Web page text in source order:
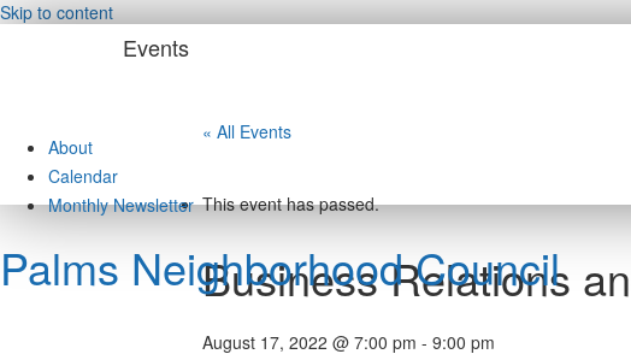
Skip to content
About
Calendar
Monthly Newsletter
Palms Neighborhood Council
Events
« All Events
This event has passed.
Business Relations
August 17, 2022 @ 7:00 pm - 9:00 pm